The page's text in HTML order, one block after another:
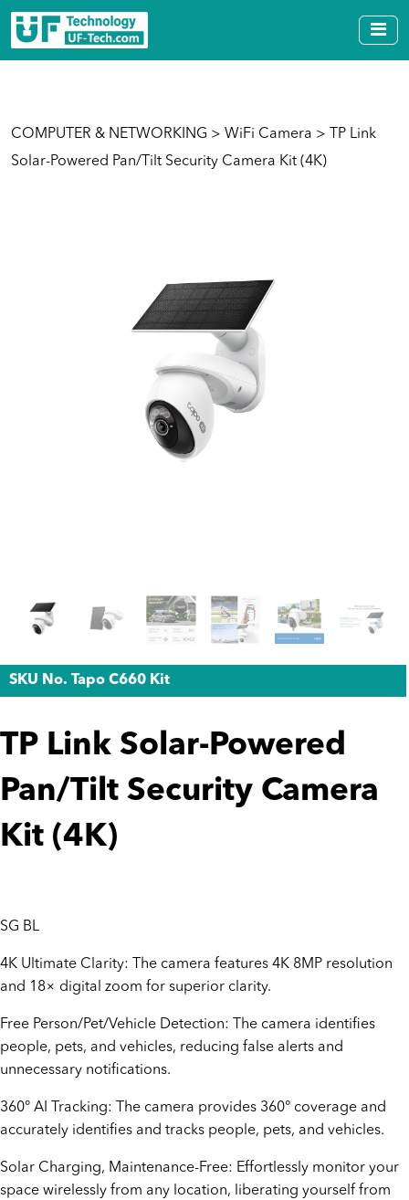
COMPUTER & NETWORKING > WiFi Camera > TP Link
Solar-Powered Pan/Tilt Security Camera Kit (4K)
SKU No. Tapo C660 Kit
TP Link Solar-Powered
Pan/Tilt Security Camera
Kit (4K)
SG BL
4K Ultimate Clarity: The camera features 4K 8MP resolution
and 18× digital zoom for superior clarity.
Free Person/Pet/Vehicle Detection: The camera identifies
people, pets, and vehicles, reducing false alerts and
unnecessary notifications.
360° AI Tracking: The camera provides 360° coverage and
accurately identifies and tracks people, pets, and vehicles.
Solar Charging, Maintenance-Free: Effortlessly monitor your
space wirelessly from any location, liberating yourself from